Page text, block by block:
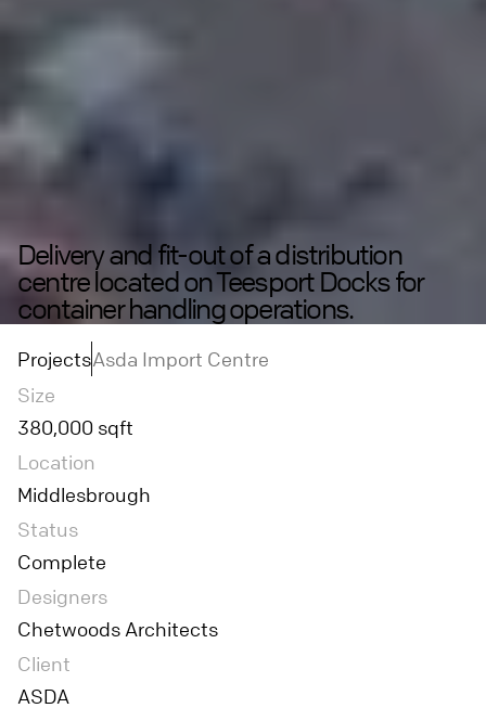
ProjectsAsda Import Centre
Delivery and fit-out of a distribution
centre located on Teesport Docks for
container handling operations.
Size
380,000 sqft
Location
Middlesbrough
Status
Complete
Designers
Chetwoods Architects
Client
ASDA